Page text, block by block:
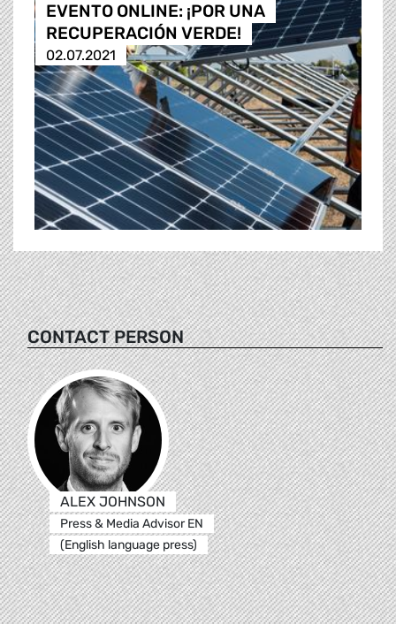
EVENTO ONLINE: ¡POR UNA
RECUPERACIÓN VERDE!
02.07.2021
CONTACT PERSON
ALEX JOHNSON
Press & Media Advisor EN
(English language press)